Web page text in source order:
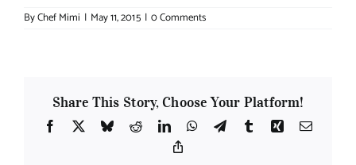
ByChef Mimi | May 11, 2015 | 0 Comments
Share This Story, Choose Your Platform!
Facebook
X BlueskyRedditLinkedInWhatsApp
TelegramTumblrXing Email